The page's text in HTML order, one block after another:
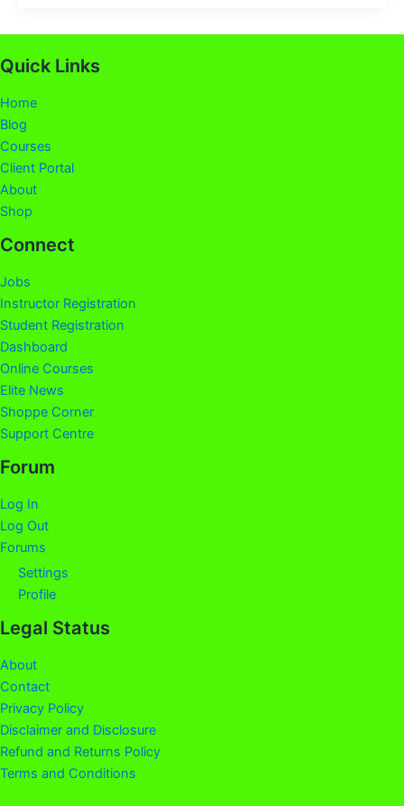
Quick Links
Home
Blog
Courses
Client Portal
About
Shop
Connect
Jobs
Instructor Registration
Student Registration
Dashboard
Online Courses
Elite News
Shoppe Corner
Support Centre
Forum
Log In
Log Out
Forums
Settings
Profile
Legal Status
About
Contact
Privacy Policy
Disclaimer and Disclosure
Refund and Returns Policy
Terms and Conditions